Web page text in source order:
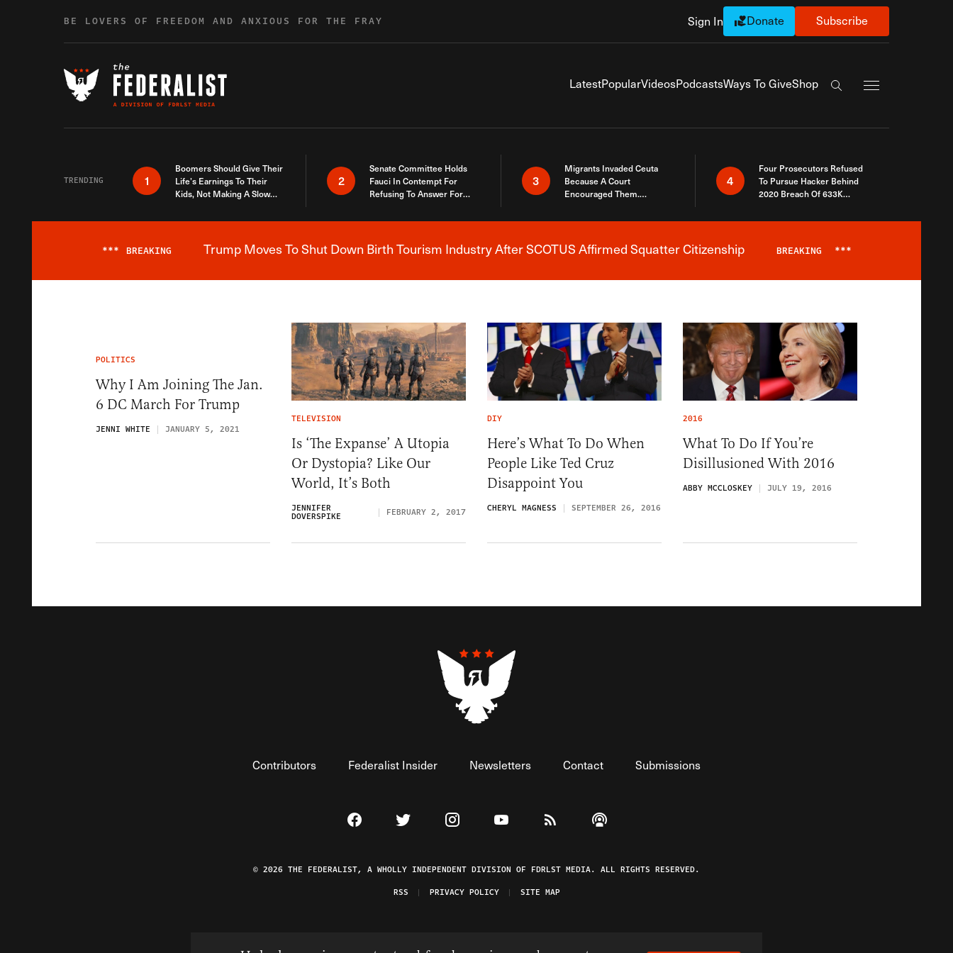
BE LOVERS OF FREEDOM AND ANXIOUS FOR THE FRAY Sign In Donate Subscribe
LatestPopularVideosPodcastsWays To GiveShop
Search the site
TRENDING 1
Boomers Should Give Their
Life’s Earnings To Their
Kids, Not Making A Slow
2
Senate Committee Holds
Fauci In Contempt For
Refusing To Answer For
3
Migrants Invaded Ceuta
Because A Court
Encouraged Them.
Here
4
Four Prosecutors Refused
To Pursue Hacker Behind
2020 Breach Of 633K
Breaking News Alert
*** BREAKING Trump Moves To Shut Down Birth Tourism Industry After SCOTUS Affirmed Squatter Citizenship BREAKING ***
POLITICS
Why I Am Joining The Jan.
6 DC March For Trump
JENNI WHITE JANUARY 5, 2021
TELEVISION
Is ‘The Expanse’ A Utopia
Or Dystopia? Like Our
World, It’s Both
JENNIFER
DOVERSPIKE FEBRUARY 2, 2017
DIY
Here’s What To Do When
People Like Ted Cruz
Disappoint You
CHERYL MAGNESS SEPTEMBER 26, 2016
2016
What To Do If You’re
Disillusioned With 2016
ABBY MCCLOSKEY JULY 19, 2016
Contributors Federalist Insider Newsletters Contact Submissions
Visit The Federalist on Facebook
Visit The Federalist on Twitter
Visit The Federalist on Instagram
Watch The Federalist on YouTube
View The Federalist RSS Feed
Listen to The Federalist Podcast
© 2026 THE FEDERALIST, A WHOLLY INDEPENDENT DIVISION OF FDRLST MEDIA. ALL RIGHTS RESERVED.
RSS
PRIVACY POLICY SITE MAP